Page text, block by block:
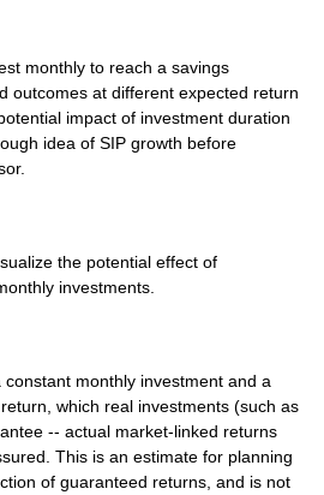
monthly to reach a savings
outcomes at different expected return
impact of investment duration
idea of SIP growth before
the potential effect of
investments.
monthly investment and a
which real investments (such as
-- actual market-linked returns
This is an estimate for planning
of guaranteed returns, and is not